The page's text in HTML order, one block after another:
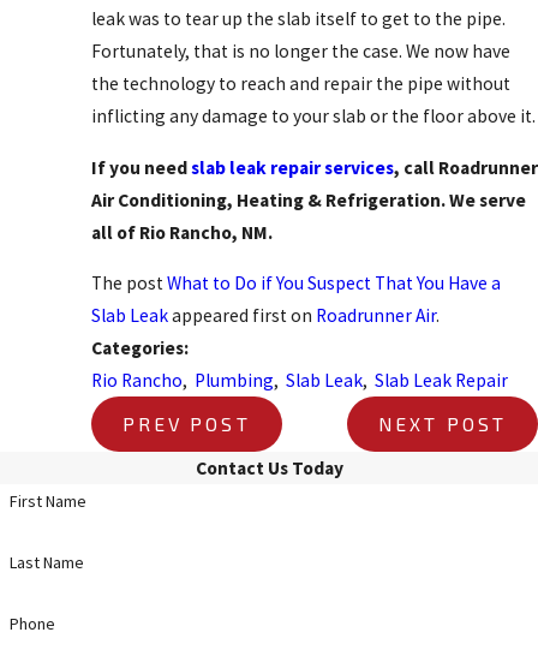
leak was to tear up the slab itself to get to the pipe.
Fortunately, that is no longer the case. We now have
the technology to reach and repair the pipe without
inflicting any damage to your slab or the floor above it.
If you needslab leak repair services, call Roadrunner
Air Conditioning, Heating & Refrigeration. We serve
all of Rio Rancho, NM.
The postWhat to Do if You Suspect That You Have a
Slab Leakappeared first on Roadrunner Air.
Categories:
Rio Rancho, Plumbing, Slab Leak, Slab Leak Repair
PREV POST
NEXT POST
Contact Us Today
First Name
Last Name
Phone